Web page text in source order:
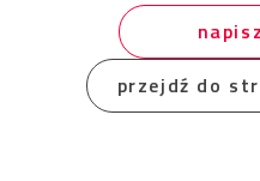
przejdź do